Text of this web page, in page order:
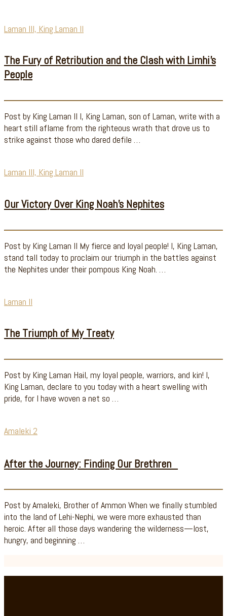
Laman III, King Laman II
The Fury of Retribution and the Clash with Limhi’s
People
Post by King Laman II I, King Laman, son of Laman, write with a
heart still aflame from the righteous wrath that drove us to
strike against those who dared defile …
Laman III, King Laman II
Our Victory Over King Noah’s Nephites
Post by King Laman II My fierce and loyal people! I, King Laman,
stand tall today to proclaim our triumph in the battles against
the Nephites under their pompous King Noah. …
Laman II
The Triumph of My Treaty
Post by King Laman Hail, my loyal people, warriors, and kin! I,
King Laman, declare to you today with a heart swelling with
pride, for I have woven a net so …
Amaleki 2
After the Journey: Finding Our Brethren
Post by Amaleki, Brother of Ammon When we finally stumbled
into the land of Lehi-Nephi, we were more exhausted than
heroic. After all those days wandering the wilderness—lost,
hungry, and beginning …